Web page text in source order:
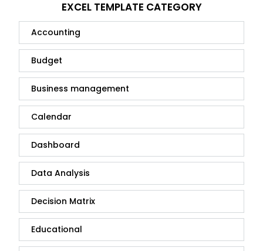
EXCEL TEMPLATE CATEGORY
Accounting
Budget
Business management
Calendar
Dashboard
Data Analysis
Decision Matrix
Educational